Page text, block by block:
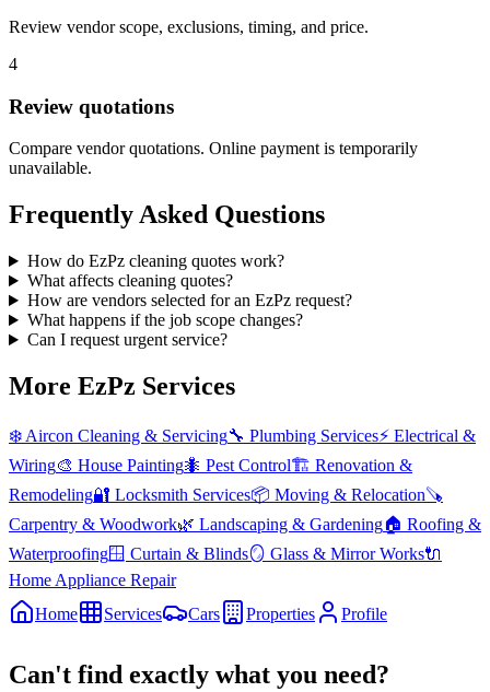
Review vendor scope, exclusions, timing, and price.
4
Review quotations
Compare vendor quotations. Online payment is temporarily
unavailable.
Frequently Asked Questions
How do EzPz cleaning quotes work?
What affects cleaning quotes?
How are vendors selected for an EzPz request?
What happens if the job scope changes?
Can I request urgent service?
More EzPz Services
❄️ Aircon Cleaning & Servicing🔧 Plumbing Services⚡ Electrical &
Wiring🎨 House Painting🐜 Pest Control🏗️ Renovation &
Remodeling🔐 Locksmith Services📦 Moving & Relocation🪚
Carpentry & Woodwork🌿 Landscaping & Gardening🏠 Roofing &
Waterproofing🪟 Curtain & Blinds🪞 Glass & Mirror Works🔌
Home Appliance Repair
Home
Services Cars Properties Profile
Can't find exactly what you need?